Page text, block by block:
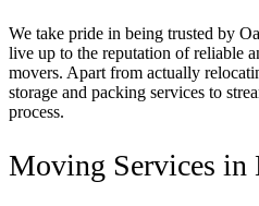
We take pride in being trusted by
live up to the reputation of reliable
movers. Apart from actually
storage and packing services to
process.
Moving Services in